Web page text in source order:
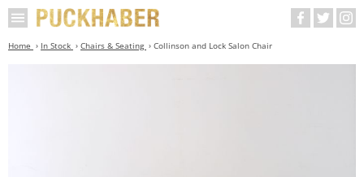
Home In Stock Chairs & Seating Collinson and Lock Salon Chair